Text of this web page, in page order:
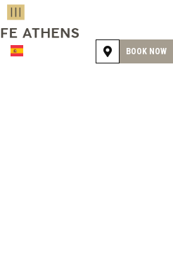
BOOK NOW